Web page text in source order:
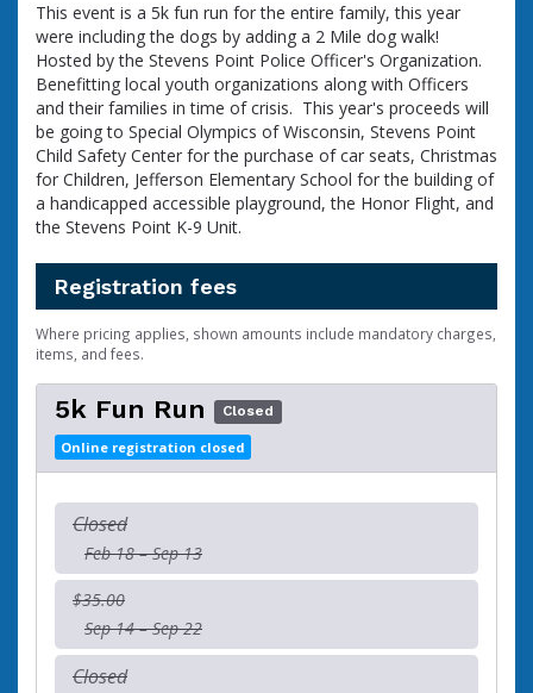
This event is a 5k fun run for the entire family, this year
were including the dogs by adding a 2 Mile dog walk!
Hosted by the Stevens Point Police Officer's Organization.
Benefitting local youth organizations along with Officers
and their families in time of crisis. This year's proceeds will
be going to Special Olympics of Wisconsin, Stevens Point
Child Safety Center for the purchase of car seats, Christmas
for Children, Jefferson Elementary School for the building of
a handicapped accessible playground, the Honor Flight, and
the Stevens Point K-9 Unit.
Registration fees
Where pricing applies, shown amounts include mandatory charges,
items, and fees.
5k Fun Run Closed
Online registration closed
Closed
Feb 18 – Sep 13
$35.00
Sep 14 – Sep 22
Closed